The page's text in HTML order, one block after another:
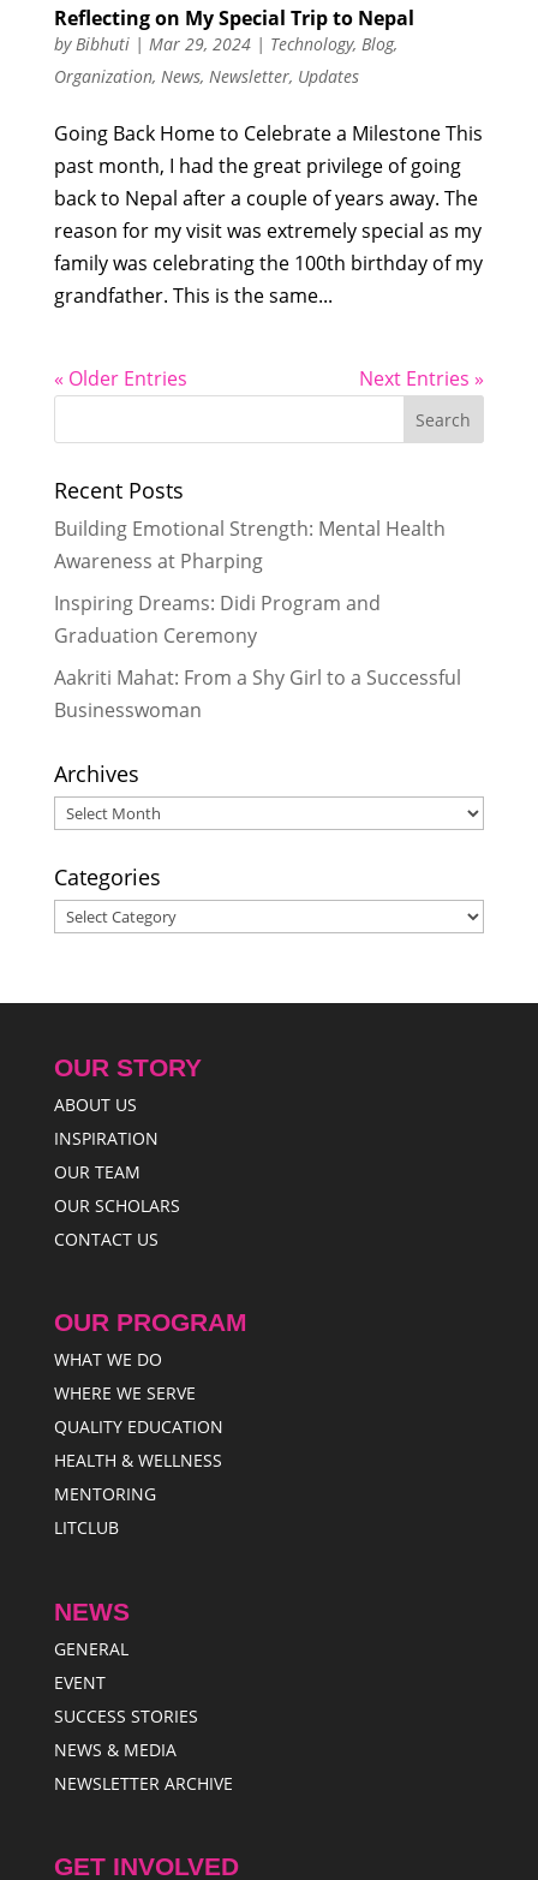
Reflecting on My Special Trip to Nepal
byBibhuti| Mar 29, 2024| Technology, Blog,
Organization, News, Newsletter, Updates
Going Back Home to Celebrate a Milestone This
past month, I had the great privilege of going
back to Nepal after a couple of years away. The
reason for my visit was extremely special as my
family was celebrating the 100th birthday of my
grandfather. This is the same...
« Older Entries Next Entries »
Recent Posts
Building Emotional Strength: Mental Health
Awareness at Pharping
Inspiring Dreams: Didi Program and
Graduation Ceremony
Aakriti Mahat: From a Shy Girl to a Successful
Businesswoman
Archives
Archives
Categories
Categories
OUR STORY
ABOUT US
INSPIRATION
OUR TEAM
OUR SCHOLARS
CONTACT US
OUR PROGRAM
WHAT WE DO
WHERE WE SERVE
QUALITY EDUCATION
HEALTH & WELLNESS
MENTORING
LITCLUB
NEWS
GENERAL
EVENT
SUCCESS STORIES
NEWS & MEDIA
NEWSLETTER ARCHIVE
GET INVOLVED